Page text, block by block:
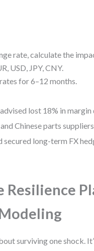
rate, calculate the
USD, JPY, CNY.
for 6–12 months.
lost 18% in margin
Chinese parts
long-term FX
surviving one shock.